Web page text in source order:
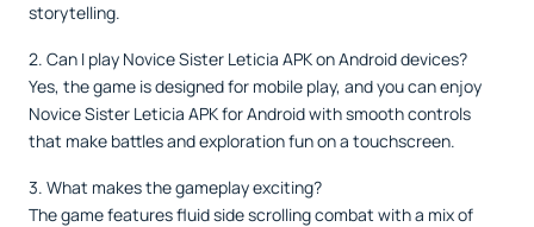
storytelling.
2. Can I play Novice Sister Leticia APK on Android devices?
Yes, the game is designed for mobile play, and you can enjoy
Novice Sister Leticia APK for Android with smooth controls
that make battles and exploration fun on a touchscreen.
3. What makes the gameplay exciting?
The game features fluid side scrolling combat with a mix of